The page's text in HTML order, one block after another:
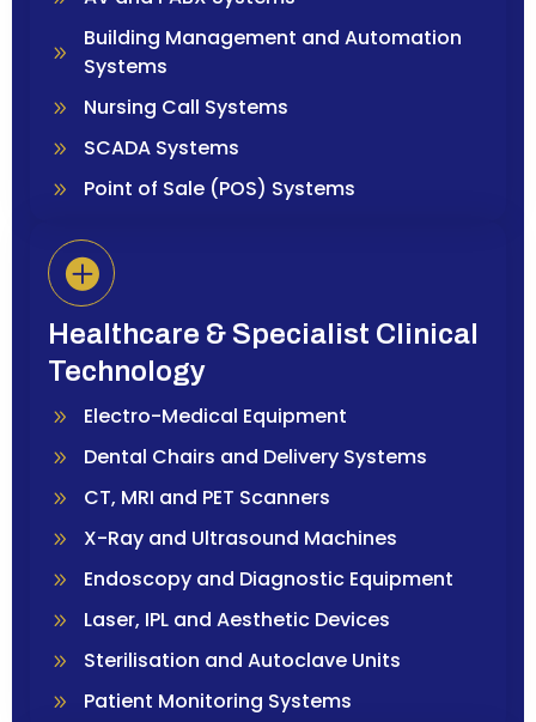
Building Management and Automation
Systems
Nursing Call Systems
SCADA Systems
Point of Sale (POS) Systems
Healthcare & Specialist Clinical
Technology
Electro-Medical Equipment
Dental Chairs and Delivery Systems
CT, MRI and PET Scanners
X-Ray and Ultrasound Machines
Endoscopy and Diagnostic Equipment
Laser, IPL and Aesthetic Devices
Sterilisation and Autoclave Units
Patient Monitoring Systems